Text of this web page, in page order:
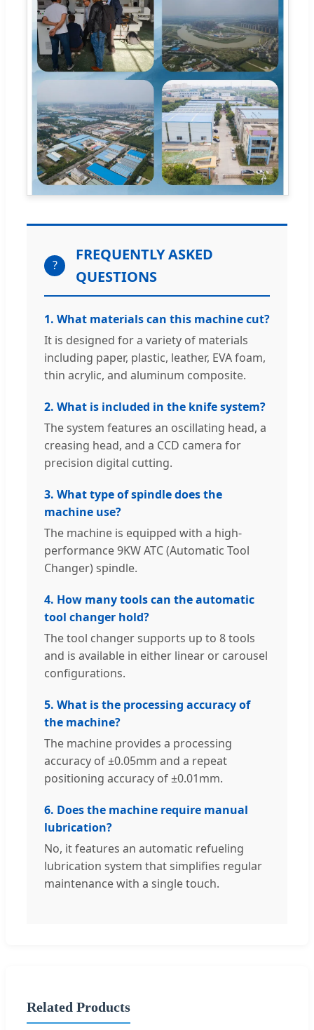
?
FREQUENTLY ASKED
QUESTIONS
1. What materials can this machine cut?
It is designed for a variety of materials
including paper, plastic, leather, EVA foam,
thin acrylic, and aluminum composite.
2. What is included in the knife system?
The system features an oscillating head, a
creasing head, and a CCD camera for
precision digital cutting.
3. What type of spindle does the
machine use?
The machine is equipped with a high-
performance 9KW ATC (Automatic Tool
Changer) spindle.
4. How many tools can the automatic
tool changer hold?
The tool changer supports up to 8 tools
and is available in either linear or carousel
configurations.
5. What is the processing accuracy of
the machine?
The machine provides a processing
accuracy of ±0.05mm and a repeat
positioning accuracy of ±0.01mm.
6. Does the machine require manual
lubrication?
No, it features an automatic refueling
lubrication system that simplifies regular
maintenance with a single touch.
Related Products